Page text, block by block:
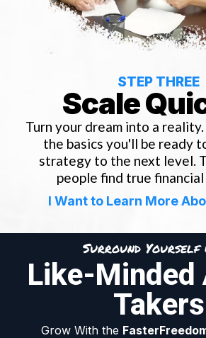
STEP THREE
Scale
Turn your dream into a
the basics you'll be ready
strategy to the next level.
people find true financial
I Want to Learn More
Surround Yourself
Like-Minded
Takers
Grow With the